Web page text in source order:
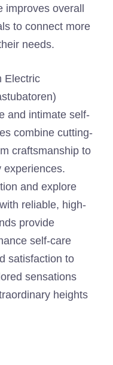
improves overall
to connect more
needs.
Electric
and intimate self-
combine cutting-
craftsmanship to
experiences.
and explore
reliable, high-
provide
self-care
satisfaction to
sensations
heights